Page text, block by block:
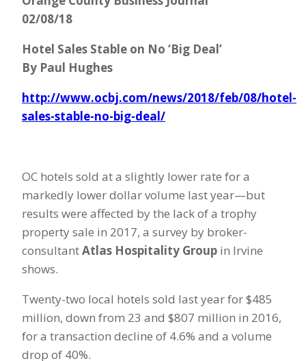
02/08/18
Hotel Sales Stable on No ‘Big Deal’
By Paul Hughes
http://www.ocbj.com/news/2018/feb/08/hotel-
sales-stable-no-big-deal/
OC hotels sold at a slightly lower rate for a
markedly lower dollar volume last year—but
results were affected by the lack of a trophy
property sale in 2017, a survey by broker-
consultantAtlas Hospitality Group in Irvine
shows.
Twenty-two local hotels sold last year for $485
million, down from 23 and $807 million in 2016,
for a transaction decline of 4.6% and a volume
drop of 40%.